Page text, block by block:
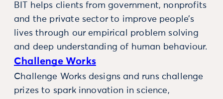
BIT helps clients from government, nonprofits
and the private sector to improve people’s
lives through our empirical problem solving
and deep understanding of human behaviour.
Challenge Works
Challenge Works designs and runs challenge
prizes to spark innovation in science,